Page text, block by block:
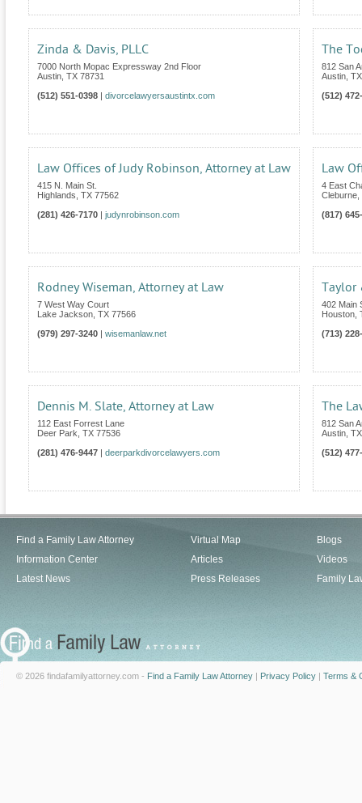
Zinda & Davis, PLLC
7000 North Mopac Expressway 2nd Floor
Austin TX 78731
(512) 551-0398
divorcelawyersaustintx.com
The
812 San
Austin TX
(512)
Law Offices of Judy Robinson, Attorney at Law
415 N. Main St.
Highlands TX 77562
(281) 426-7170
judynrobinson.com
Law
4 East
Cleburne
(817)
Rodney Wiseman, Attorney at Law
7 West Way Court
Lake Jackson TX 77566
(979) 297-3240
wisemanlaw.net
Taylor
402 Main
Houston
(713)
Dennis M. Slate, Attorney at Law
112 East Forrest Lane
Deer Park TX 77536
(281) 476-9447
deerparkdivorcelawyers.com
The
812 San
Austin TX
(512)
Find a Family Law Attorney
Information Center
Latest News
Virtual Map
Articles
Press Releases
Blogs
Videos
Family
© 2026 findafamilyattorney.com - Find a Family Law Attorney | Privacy Policy | Terms &